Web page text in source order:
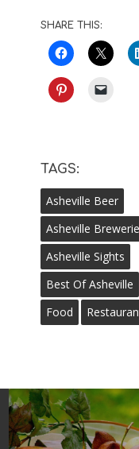
SHARE THIS:
TAGS:
Asheville Beer
Asheville
Asheville Sights
Best Of Asheville
Food